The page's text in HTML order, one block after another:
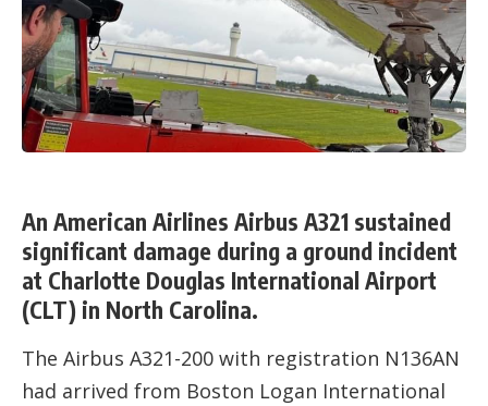
An American Airlines Airbus A321 sustained
significant damage during a ground incident
at Charlotte Douglas International Airport
(CLT) in North Carolina.
The Airbus A321-200 with registration N136AN
had arrived from Boston Logan International